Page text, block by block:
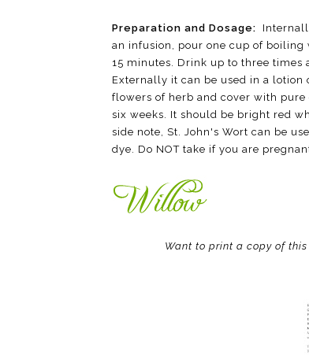
Preparation and Dosage:
an infusion, pour one cup of boiling
15 minutes. Drink up to three times
Externally it can be used in a lotion
flowers of herb and cover with
six weeks. It should be bright red
side note, St. John's Wort can be
dye. Do NOT take if you are
Want to print a copy of